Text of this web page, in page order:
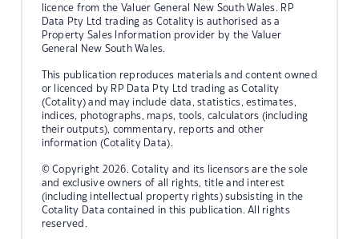
licence from the Valuer General New South Wales. RP
Data Pty Ltd trading as Cotality is authorised as a
Property Sales Information provider by the Valuer
General New South Wales.
This publication reproduces materials and content owned
or licenced by RP Data Pty Ltd trading as Cotality
(Cotality) and may include data, statistics, estimates,
indices, photographs, maps, tools, calculators (including
their outputs), commentary, reports and other
information (Cotality Data).
© Copyright 2026. Cotality and its licensors are the sole
and exclusive owners of all rights, title and interest
(including intellectual property rights) subsisting in the
Cotality Data contained in this publication. All rights
reserved.